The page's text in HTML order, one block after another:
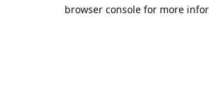
browser console for more